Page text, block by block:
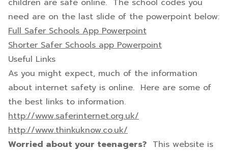
children are safe online. The school codes you
need are on the last slide of the powerpoint below:
Full Safer Schools App Powerpoint
Shorter Safer Schools app Powerpoint
Useful Links
As you might expect, much of the information
about internet safety is online. Here are some of
the best links to information.
http://www.saferinternet.org.uk/
http://www.thinkuknow.co.uk/
Worried about your teenagers? This website is